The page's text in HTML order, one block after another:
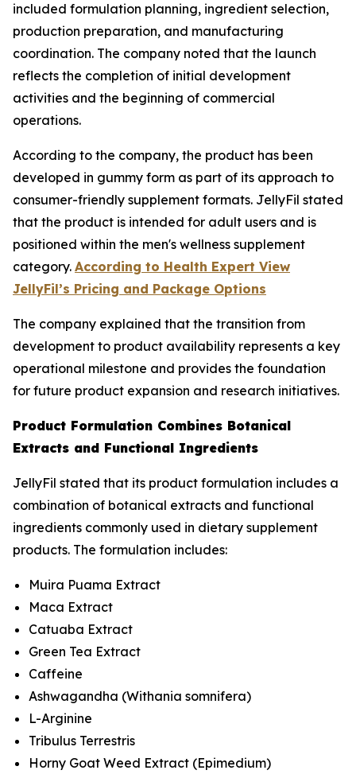
included formulation planning, ingredient selection,
production preparation, and manufacturing
coordination. The company noted that the launch
reflects the completion of initial development
activities and the beginning of commercial
operations.
According to the company, the product has been
developed in gummy form as part of its approach to
consumer-friendly supplement formats. JellyFil stated
that the product is intended for adult users and is
positioned within the men's wellness supplement
category. According to Health Expert View
JellyFil’s Pricing and Package Options
The company explained that the transition from
development to product availability represents a key
operational milestone and provides the foundation
for future product expansion and research initiatives.
Product Formulation Combines Botanical
Extracts and Functional Ingredients
JellyFil stated that its product formulation includes a
combination of botanical extracts and functional
ingredients commonly used in dietary supplement
products. The formulation includes:
Muira Puama Extract
Maca Extract
Catuaba Extract
Green Tea Extract
Caffeine
Ashwagandha (Withania somnifera)
L-Arginine
Tribulus Terrestris
Horny Goat Weed Extract (Epimedium)